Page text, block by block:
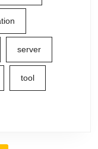
server
tool